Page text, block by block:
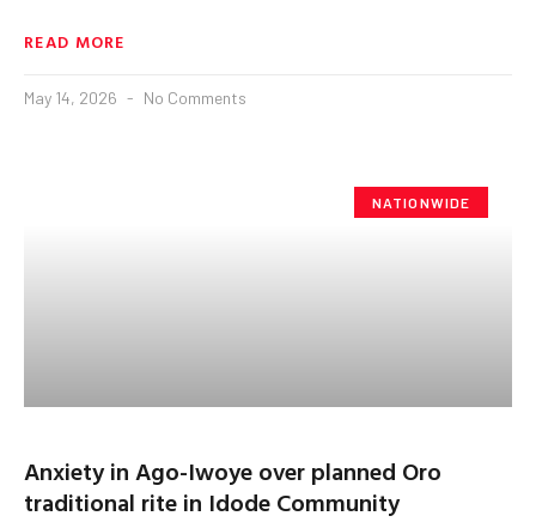
READ MORE
May 14, 2026 No Comments
NATIONWIDE
Anxiety in Ago-Iwoye over planned Oro
traditional rite in Idode Community